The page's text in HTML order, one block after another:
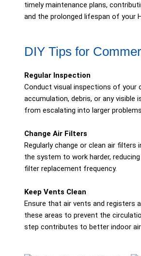
timely maintenance plans,
and the prolonged lifespan of your
DIY Tips for
Regular Inspection
Conduct visual inspections of your
accumulation, debris, or any visible
from escalating into larger
Change Air Filters
Regularly change or clean air
the system to work harder,
filter replacement frequency.
Keep Vents Clean
Ensure that air vents and registers
these areas to prevent the
step contributes to better indoor air